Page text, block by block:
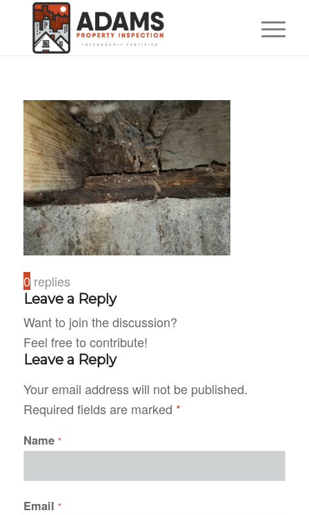
0 replies
Leave a Reply
Want to join the discussion?
Feel free to contribute!
Leave a Reply
Your email address will not be published.
Required fields are marked *
Name *
Email *